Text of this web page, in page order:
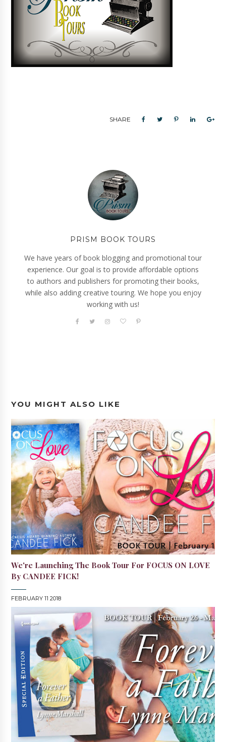
SHARE
PRISM BOOK TOURS
We have years of book blogging and promotional tour
experience. Our goal is to provide affordable options
to authors and publishers for promoting their books,
while also adding creative touring. We hope you enjoy
working with us!
YOU MIGHT ALSO LIKE
We're Launching The Book Tour For FOCUS ON LOVE
By CANDEE FICK!
FEBRUARY 11 2018